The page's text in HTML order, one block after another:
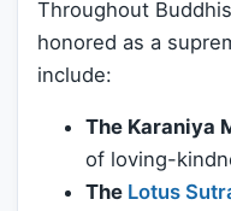
Throughout
honored as a
include:
The Karaniya
of loving-
The Lotus